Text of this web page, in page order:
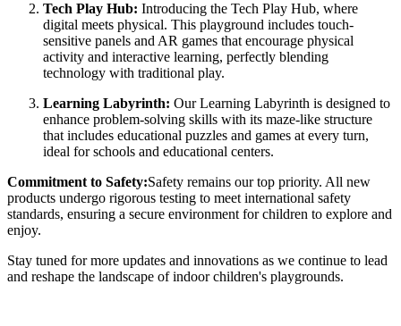
Tech Play Hub: Introducing the Tech Play Hub, where
digital meets physical. This playground includes touch-
sensitive panels and AR games that encourage physical
activity and interactive learning, perfectly blending
technology with traditional play.
Learning Labyrinth: Our Learning Labyrinth is designed to
enhance problem-solving skills with its maze-like structure
that includes educational puzzles and games at every turn,
ideal for schools and educational centers.
Commitment to Safety:Safety remains our top priority. All new
products undergo rigorous testing to meet international safety
standards, ensuring a secure environment for children to explore and
enjoy.
Stay tuned for more updates and innovations as we continue to lead
and reshape the landscape of indoor children's playgrounds.